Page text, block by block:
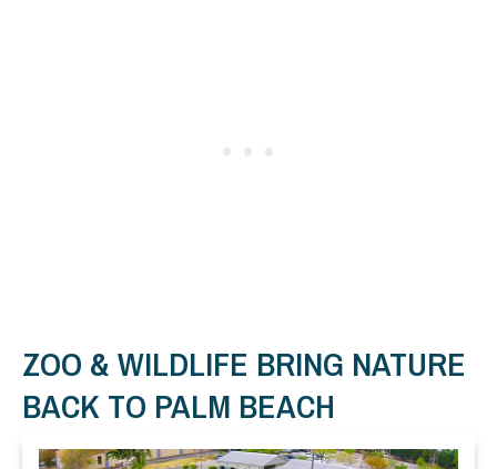
ZOO & WILDLIFE BRING NATURE
BACK TO PALM BEACH